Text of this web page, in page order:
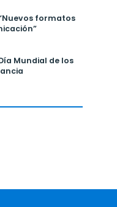
formatos
Mundial de los